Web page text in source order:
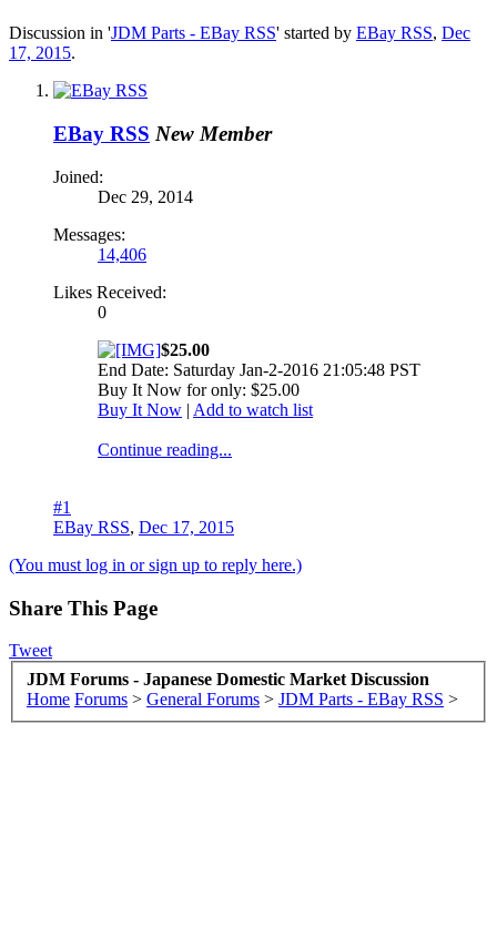
Discussion in 'JDM Parts - EBay RSS' started by EBay RSS, Dec
17, 2015.
EBay RSS New Member
Joined:
Dec 29, 2014
Messages:
14,406
Likes Received:
0
$25.00
End Date: Saturday Jan-2-2016 21:05:48 PST
Buy It Now for only: $25.00
Buy It Now | Add to watch list
Continue reading...
#1
EBay RSS, Dec 17, 2015
(You must log in or sign up to reply here.)
Share This Page
Tweet
JDM Forums - Japanese Domestic Market Discussion
Home Forums > General Forums > JDM Parts - EBay RSS >